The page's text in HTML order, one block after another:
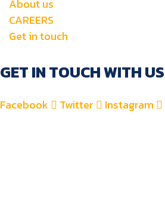
About us
CAREERS
Get in touch
GET IN TOUCH WITH US
Facebook Twitter Instagram